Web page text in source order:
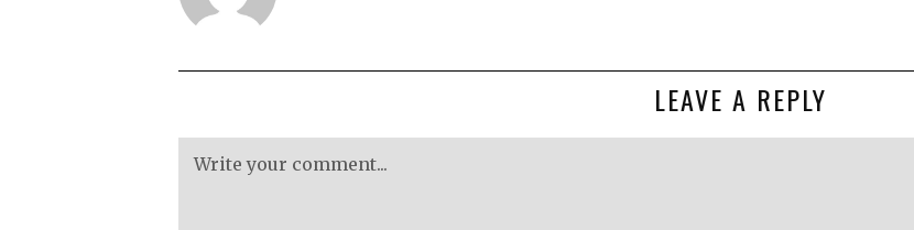
LEAVE A REPLY